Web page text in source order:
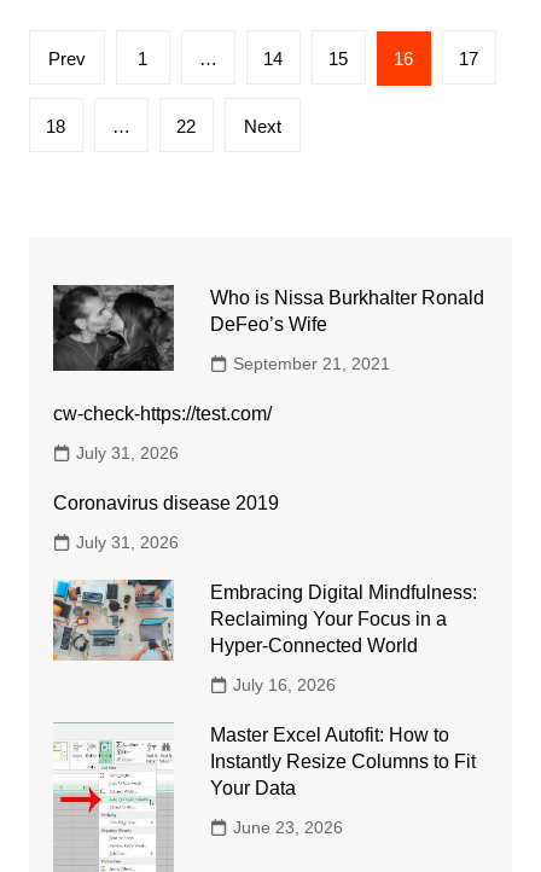
Posts
Prev 1 … 14 15 16 17
18 … 22 Next
Who is Nissa Burkhalter Ronald
DeFeo’s Wife
September 21, 2021
cw-check-https://test.com/
July 31, 2026
Coronavirus disease 2019
July 31, 2026
Embracing Digital Mindfulness:
Reclaiming Your Focus in a
Hyper-Connected World
July 16, 2026
Master Excel Autofit: How to
Instantly Resize Columns to Fit
Your Data
June 23, 2026